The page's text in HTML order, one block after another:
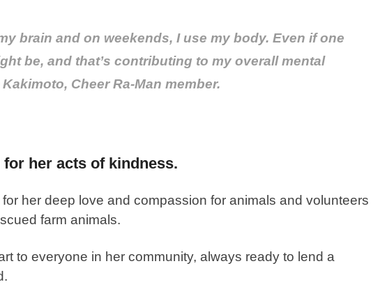
brain and on weekends, I use my body. Even if one
be, and that’s contributing to my overall mental
Cheer Ra-Man member.
her acts of kindness.
her deep love and compassion for animals and volunteers
farm animals.
to everyone in her community, always ready to lend a